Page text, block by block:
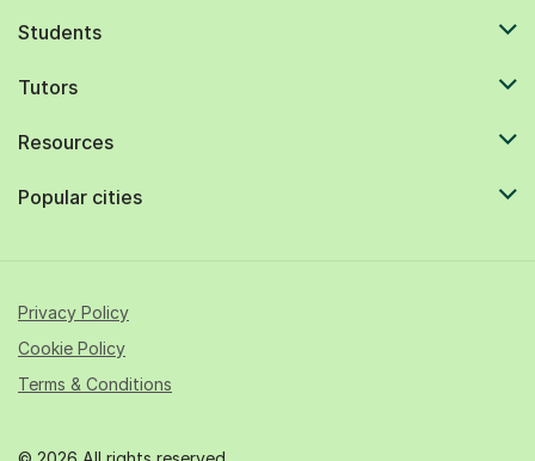
Students
Tutors
Resources
Popular cities
Privacy Policy
Cookie Policy
Terms & Conditions